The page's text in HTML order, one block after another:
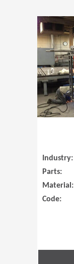
Industry:
Parts:
Material:
Code: